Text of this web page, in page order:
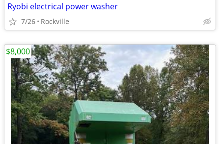
Ryobi electrical power washer
7/26 Rockville
$8,000